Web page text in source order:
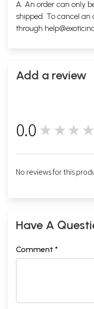
A. An order can only
shipped. To cancel an
through
Add a review
0.0
No reviews for this
Have A
Comment *